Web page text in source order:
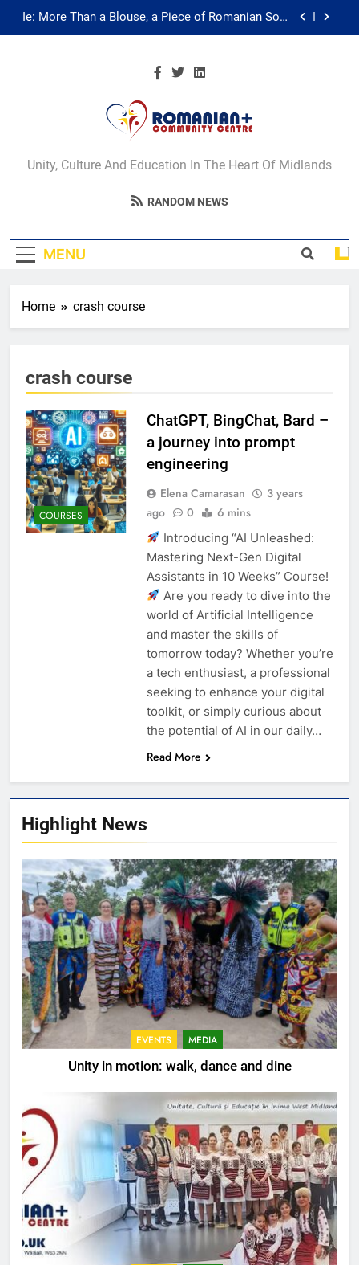
Skip
Ie: More Than a Blouse, a Piece of Romanian Soul
Unity in motion: walk, dance and dine
Ie: More Than a Blouse, a Piece of Romanian Soul
in the Diaspora
Romanian+
Community Centre
Walsall
Unity, Culture And Education In The Heart Of Midlands
RANDOM NEWS
MENU
Home crash course
Highlight News
EVENTS MEDIA
Unity in motion: walk, dance and dine
crash course
COURSES
ChatGPT, BingChat, Bard –
a journey into prompt
engineering
Elena Camarasan
3 years
ago
0 6 mins
Introducing “AI Unleashed:
Mastering Next-Gen Digital
Assistants in 10 Weeks” Course!
Are you ready to dive into the
world of Artificial Intelligence
and master the skills of
tomorrow today? Whether you’re
a tech enthusiast, a professional
seeking to enhance your digital
toolkit, or simply curious about
the potential of AI in our daily…
Read More